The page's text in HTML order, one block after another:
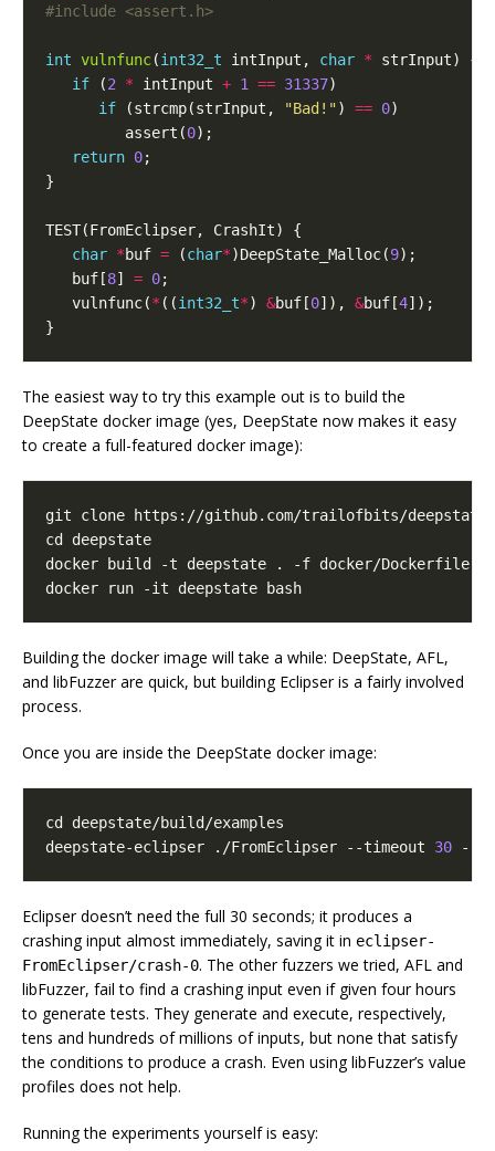
#include <assert.h>
int vulnfunc(int32_t intInput , char * strInput)
{
if
(2 * intInput + 1 == 31337)
if
(strcmp(strInput , "Bad!") == 0)
assert (0);
return 0;
}
TEST(FromEclipser, CrashIt)
{
char *buf = (char*)DeepState_Malloc(9);
buf [8] = 0;
vulnfunc(* ((int32_t*) &buf [0]), &buf [4]);
}
The easiest way to try this example out is to build the
DeepState docker image (yes, DeepState now makes it easy
to create a full-featured docker image):
cd
docker run -it deepstate bash
Building the docker image will take a while: DeepState, AFL,
and libFuzzer are quick, but building Eclipser is a fairly involved
process.
Once you are inside the DeepState docker image:
cd
deepstate-eclipser ./FromEclipser --timeout 30 --
Eclipser doesn’t need the full 30 seconds; it produces a
crashing input almost immediately, saving it in eclipser-
FromEclipser/crash-0. The other fuzzers we tried, AFL and
libFuzzer, fail to find a crashing input even if given four hours
to generate tests. They generate and execute, respectively,
tens and hundreds of millions of inputs, but none that satisfy
the conditions to produce a crash. Even using libFuzzer’s value
profiles does not help.
Running the experiments yourself is easy: